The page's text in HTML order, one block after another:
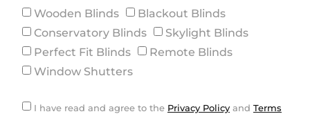
Wooden Blinds
Blackout Blinds
Conservatory Blinds
Skylight Blinds
Perfect Fit Blinds
Remote Blinds
Window Shutters
I have read and agree to the Privacy Policy and Terms